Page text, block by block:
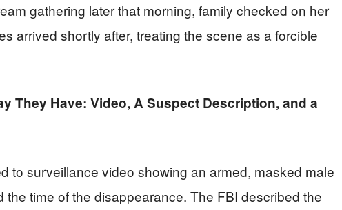
gathering later that morning, family checked on her
arrived shortly after, treating the scene as a forcible
They Have: Video, A Suspect Description, and a
to surveillance video showing an armed, masked male
the time of the disappearance. The FBI described the